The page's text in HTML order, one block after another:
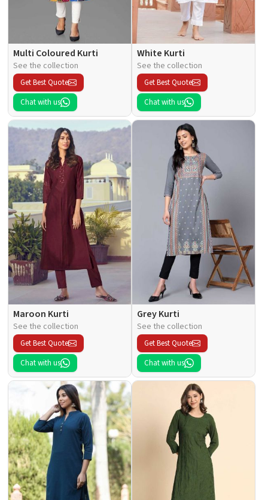
Multi Coloured Kurti
See the collection
Get Best Quote
Chat with us
White Kurti
See the collection
Get Best Quote
Chat with us
Maroon Kurti
See the collection
Get Best Quote
Chat with us
Grey Kurti
See the collection
Get Best Quote
Chat with us